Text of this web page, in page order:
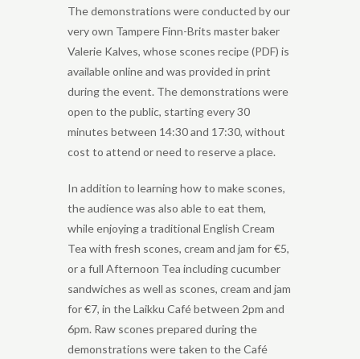
The demonstrations were conducted by our
very own Tampere Finn-Brits master baker
Valerie Kalves, whose scones recipe (PDF) is
available online and was provided in print
during the event. The demonstrations were
open to the public, starting every 30
minutes between 14:30 and 17:30, without
cost to attend or need to reserve a place.
In addition to learning how to make scones,
the audience was also able to eat them,
while enjoying a traditional English Cream
Tea with fresh scones, cream and jam for €5,
or a full Afternoon Tea including cucumber
sandwiches as well as scones, cream and jam
for €7, in the Laikku Café between 2pm and
6pm. Raw scones prepared during the
demonstrations were taken to the Café